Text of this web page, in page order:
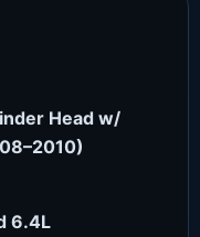
Head w/
6.4L